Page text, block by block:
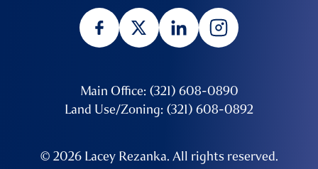
Main Office: (321) 608-0890
Land Use/Zoning: (321) 608-0892
© 2026 Lacey Rezanka. All rights reserved.